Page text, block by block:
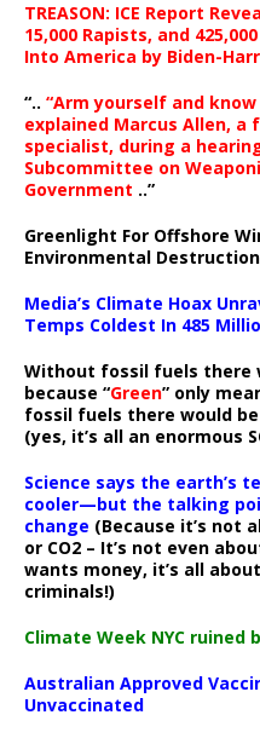
TREASON: ICE Report
15,000 Rapists, and
Into America by Biden-
“.. “Arm yourself and
explained Marcus Allen, a
specialist, during a
Subcommittee on
Government ..”
Greenlight For Offshore
Environmental Destruction
Media’s Climate Hoax
Temps Coldest In 485
Without fossil fuels there
because “Green” only
fossil fuels there would be
(yes, it’s all an enormous
Science says the earth’s
cooler—but the talking
change (Because it’s not
or CO2 – It’s not even
wants money, it’s all
criminals!)
Climate Week NYC ruined
Australian Approved
Unvaccinated